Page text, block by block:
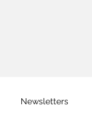
Newsletters